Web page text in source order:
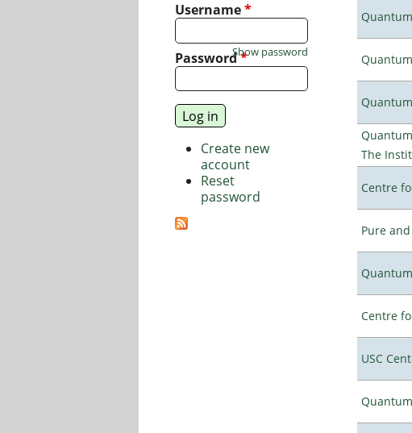
The
Centre
Pure
Centre
USC
Username*
Password*
Show password
Create new
account
Reset
password